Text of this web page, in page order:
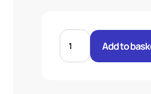
PROPORTIONAL
PRESSURE
RELIEF
VALVE
Add to